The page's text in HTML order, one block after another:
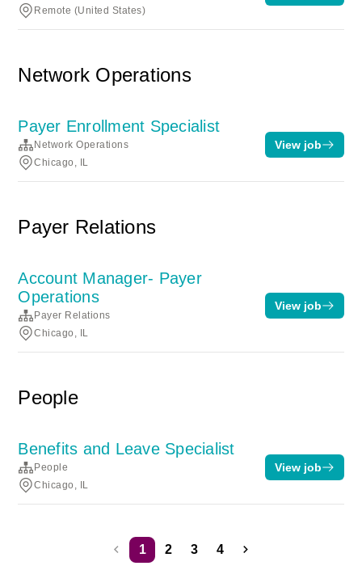
Remote (United States)
Network Operations
Payer Enrollment Specialist
Network Operations
Chicago, IL
View job
Payer Relations
Account Manager- Payer
Operations
Payer Relations
Chicago, IL
View job
People
Benefits and Leave Specialist
People
Chicago, IL
View job
1 2 3 4